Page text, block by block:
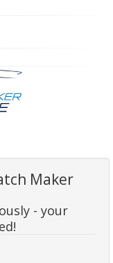
Maker
- your